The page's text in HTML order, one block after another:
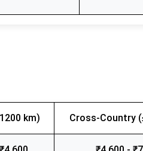
km) Cross-Country